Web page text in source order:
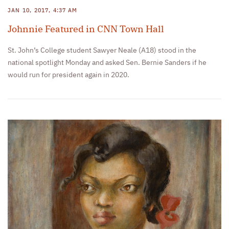
JAN 10, 2017, 4:37 AM
Johnnie Featured in CNN Town Hall
St. John’s College student Sawyer Neale (A18) stood in the
national spotlight Monday and asked Sen. Bernie Sanders if he
would run for president again in 2020.